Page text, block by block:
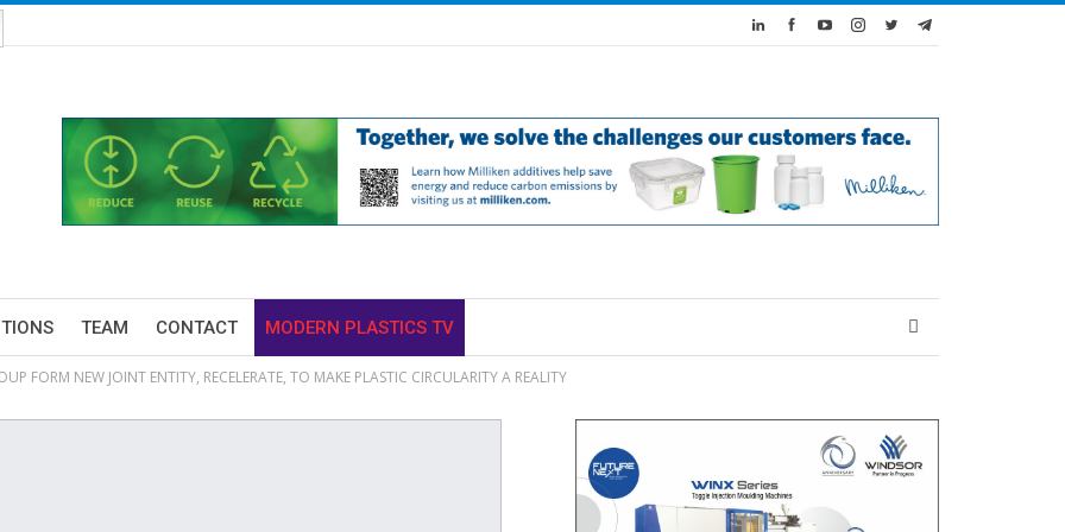
TEAM CONTACT MODERN PLASTICS TV
FORM NEW JOINT ENTITY, RECELERATE, TO MAKE PLASTIC CIRCULARITY A REALITY